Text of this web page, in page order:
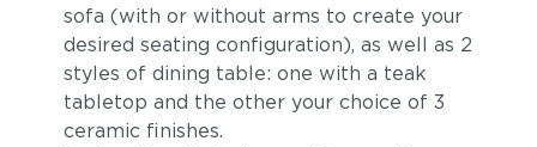
sofa (with or without arms to create your
desired seating configuration), as well as 2
styles of dining table: one with a teak
tabletop and the other your choice of 3
ceramic finishes.